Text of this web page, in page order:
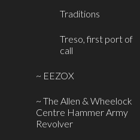
Traditions
Treso, first port of
call
~ EEZOX
~ The Allen & Wheelock
Centre Hammer Army
Revolver